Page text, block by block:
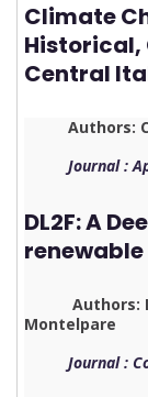
Climate
Historical,
Central
Authors:
Journal :
DL2F: A
Authors:
Montelpare
Journal :